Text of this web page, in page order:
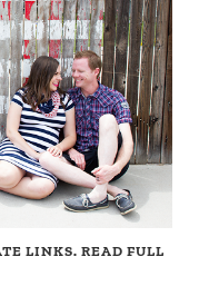
LINKS. READ FULL